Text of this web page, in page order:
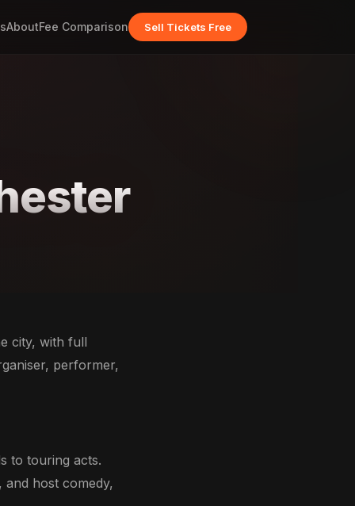
AboutFee Comparison Sell Tickets Free
city, with full
performer,
to touring acts.
host comedy,